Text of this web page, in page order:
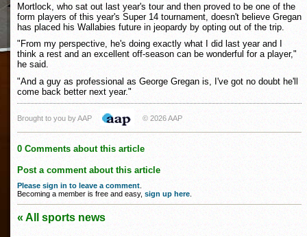
Mortlock, who sat out last year's tour and then proved to be one of the
form players of this year's Super 14 tournament, doesn't believe Gregan
has placed his Wallabies future in jeopardy by opting out of the trip.
"From my perspective, he's doing exactly what I did last year and I
think a rest and an excellent off-season can be wonderful for a player,"
he said.
"And a guy as professional as George Gregan is, I've got no doubt he'll
come back better next year."
Brought to you by AAP © 2026 AAP
0 Comments about this article
Post a comment about this article
Please sign in to leave a comment
Becoming a member is free and easy, sign up here
« All sports news